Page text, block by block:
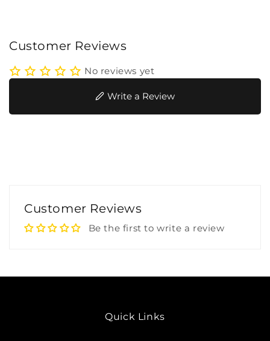
Customer Reviews
No reviews yet
Write a Review
Customer Reviews
Be the first to write a review
Quick Links